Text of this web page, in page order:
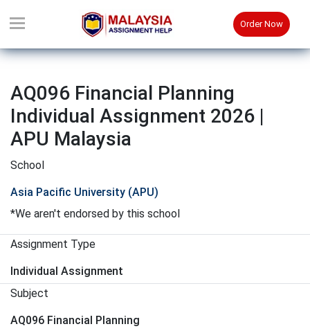
Order Now
AQ096 Financial Planning
Individual Assignment 2026 |
APU Malaysia
School
Asia Pacific University (APU)
*We aren't endorsed by this school
Assignment Type
Individual Assignment
Subject
AQ096 Financial Planning